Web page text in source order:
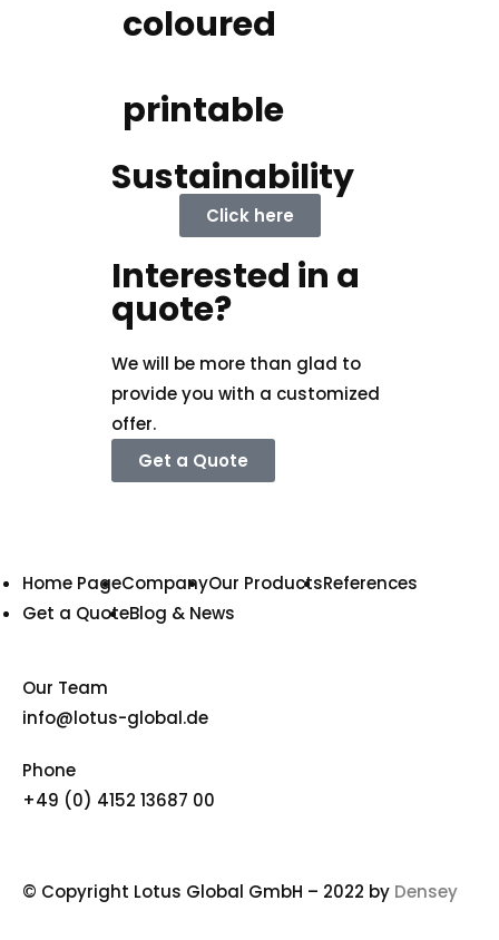
coloured
printable
Sustainability
Click here
Interested in a
quote?
We will be more than glad to
provide you with a customized
offer.
Get a Quote
Home PageCompanyOur ProductsReferences
Get a QuoteBlog & News
Our Team
info@lotus-global.de
Phone
+49 (0) 4152 13687 00
© Copyright Lotus Global GmbH – 2022 by Densey